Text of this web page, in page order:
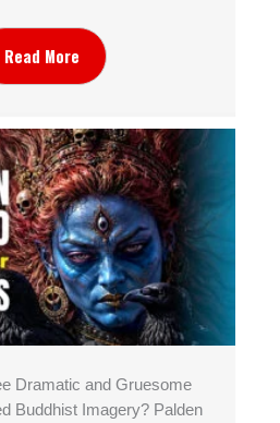
Read More
Dramatic and Gruesome
Buddhist Imagery? Palden